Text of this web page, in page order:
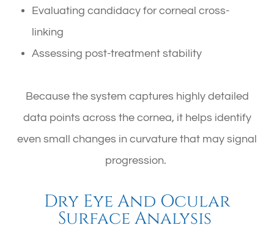
Evaluating candidacy for corneal cross-
linking
Assessing post-treatment stability
Because the system captures highly detailed
data points across the cornea, it helps identify
even small changes in curvature that may signal
progression.
Dry Eye And Ocular
Surface Analysis